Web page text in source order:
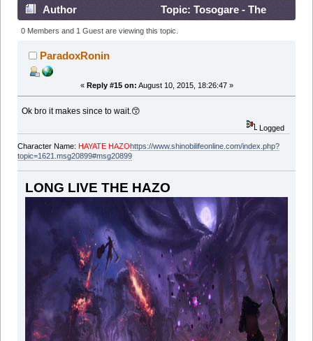
Author
Topic: Tosogare - The
Premier Literary RP Org & Writer's Academy of SLO
(Read 48346 times)
0 Members and 1 Guest are viewing this topic.
ParadoxRonin
« Reply #15 on: August 10, 2015, 18:26:47 »
Ok bro it makes since to wait.😙
Logged
Character Name: HAYATE HAZOhttps://www.shinobilifeonline.com/index.php?
topic=1621.msg20899#msg20899
LONG LIVE THE HAZO